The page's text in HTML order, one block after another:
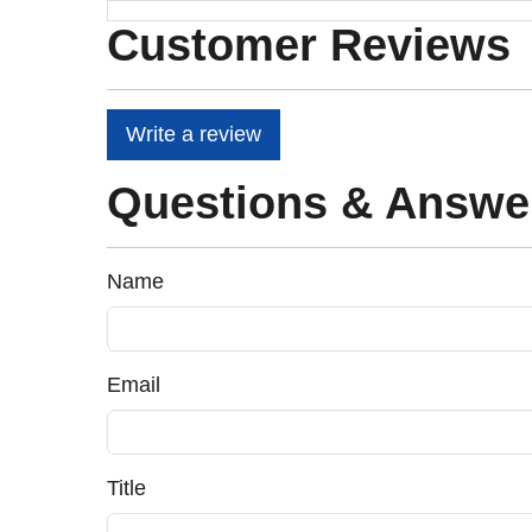
Customer Reviews
Write a review
Questions &
Name
Email
Title